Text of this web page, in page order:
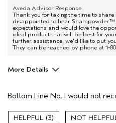
Aveda Advisor Response
Thank you for taking the time to
disappointed to hear
expectations and would love the
ideal product that will be best for
further assistance, we'd like to put
They can be reached by phone at 1-
More Details
I was incentivized to give
sweepstakes/contest, loyalty
Bottom Line No, I would not
3